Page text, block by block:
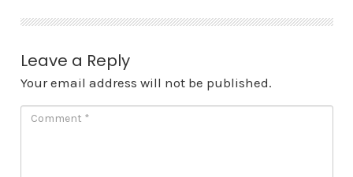
Leave a Reply
Your email address will not be published.